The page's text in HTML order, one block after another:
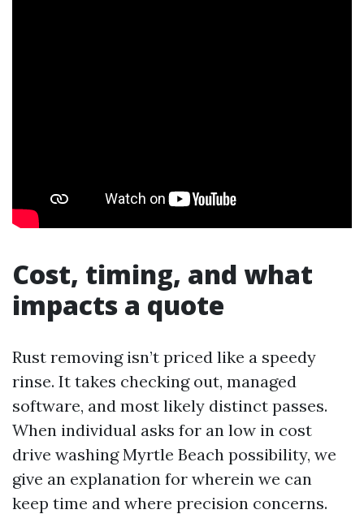
Cost, timing, and what
impacts a quote
Rust removing isn’t priced like a speedy
rinse. It takes checking out, managed
software, and most likely distinct passes.
When individual asks for an low in cost
drive washing Myrtle Beach possibility, we
give an explanation for wherein we can
keep time and where precision concerns.